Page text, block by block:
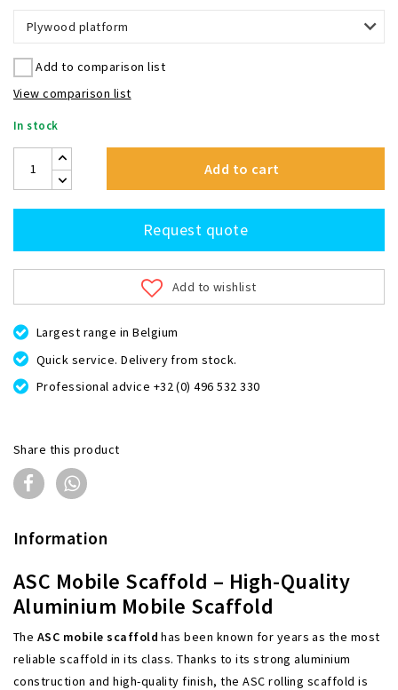
Plywood platform
Add to comparison list
View comparison list
In stock
Add to cart
Request quote
Add to wishlist
Largest range in Belgium
Quick service. Delivery from stock.
Professional advice +32 (0) 496 532 330
Share this product
Information
ASC Mobile Scaffold – High-Quality
Aluminium Mobile Scaffold
The ASC mobile scaffold has been known for years as the most
reliable scaffold in its class. Thanks to its strong aluminium
construction and high-quality finish, the ASC rolling scaffold is